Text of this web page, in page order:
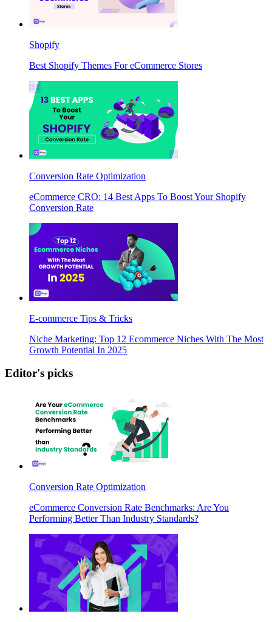
Shopify
Best Shopify Themes For eCommerce Stores
Conversion Rate Optimization
eCommerce CRO: 14 Best Apps To Boost Your Shopify
Conversion Rate
E-commerce Tips & Tricks
Niche Marketing: Top 12 Ecommerce Niches With The Most
Growth Potential In 2025
Editor's picks
Conversion Rate Optimization
eCommerce Conversion Rate Benchmarks: Are You
Performing Better Than Industry Standards?